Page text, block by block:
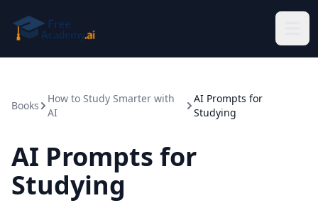
Books
How to Study Smarter with
AI
AI Prompts for
Studying
AI Prompts for
Studying